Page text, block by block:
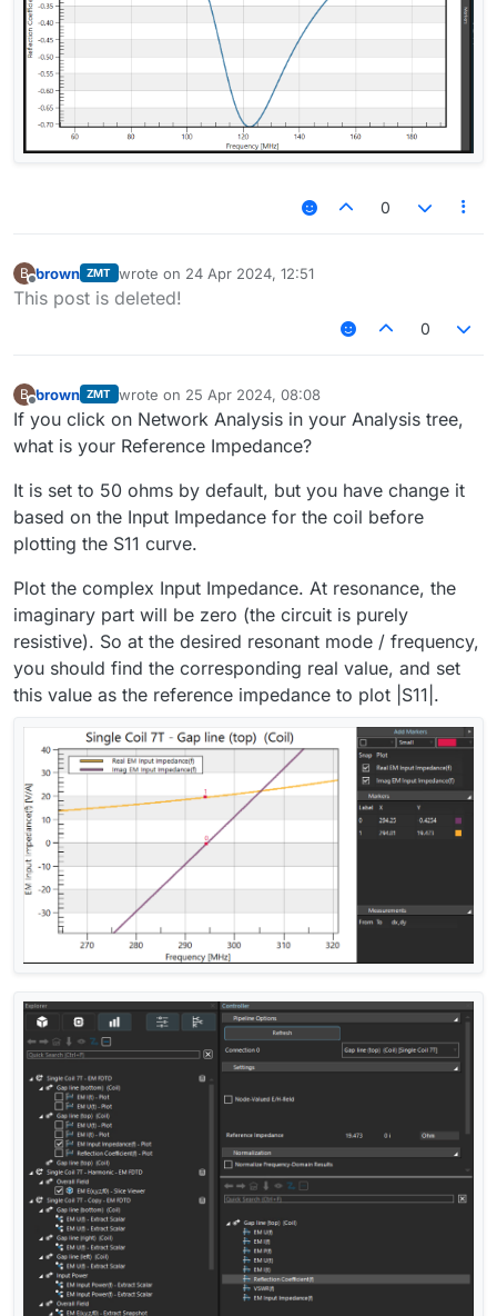
0
B
Offline
brown ZMT wrote on 24 Apr 2024, 12:51
last edited by
This post is deleted!
0
B brown ZMT wrote on 25 Apr 2024, 08:08
last edited by
If you click on Network Analysis in your Analysis tree,
what is your Reference Impedance?
It is set to 50 ohms by default, but you have change it
based on the Input Impedance for the coil before
plotting the S11 curve.
Plot the complex Input Impedance. At resonance, the
imaginary part will be zero (the circuit is purely
resistive). So at the desired resonant mode / frequency,
you should find the corresponding real value, and set
this value as the reference impedance to plot |S11|.